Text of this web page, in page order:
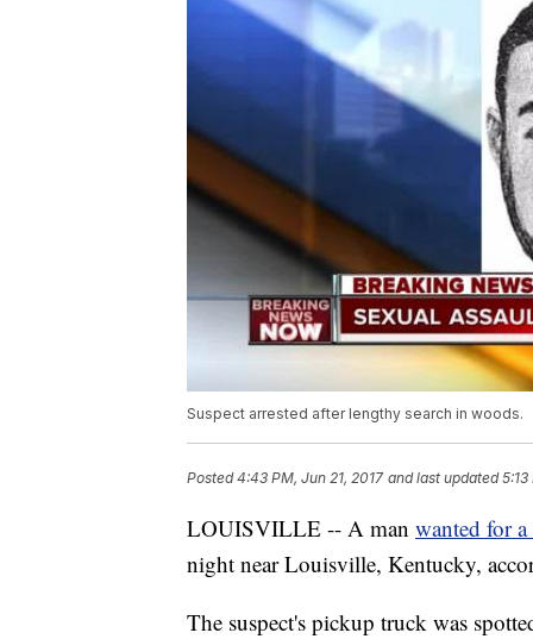
Suspect arrested after lengthy search in woods.
Posted4:43 PM, Jun 21, 2017 and last updated 5:13
LOUISVILLE -- A man wanted for
night near Louisville, Kentucky,
The suspect's pickup truck was